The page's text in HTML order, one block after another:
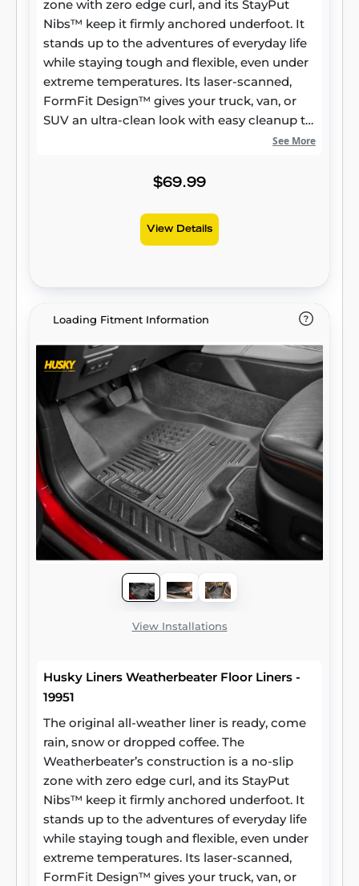
zone with zero edge curl, and its StayPut
Nibs™ keep it firmly anchored underfoot. It
stands up to the adventures of everyday life
while staying tough and flexible, even under
extreme temperatures. Its laser-scanned,
FormFit Design™ gives your truck, van, or
SUV an ultra-clean look with easy cleanup to
match, while its patented, FormFit Edge™
unstained. It’s unbeatable Husky protection
See More
$69.99
View Details
Loading Fitment Information
View Installations
Husky Liners Weatherbeater Floor Liners -
19951
The original all-weather liner is ready, come
rain, snow or dropped coffee. The
Weatherbeater’s construction is a no-slip
zone with zero edge curl, and its StayPut
Nibs™ keep it firmly anchored underfoot. It
stands up to the adventures of everyday life
while staying tough and flexible, even under
extreme temperatures. Its laser-scanned,
FormFit Design™ gives your truck, van, or